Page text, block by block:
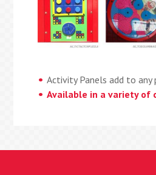
Activity Panels add to any
Available in a variety of